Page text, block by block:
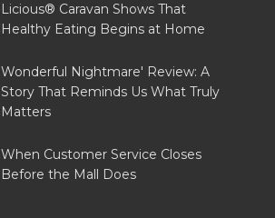
Licious® Caravan Shows That
Healthy Eating Begins at Home
Wonderful Nightmare' Review: A
Story That Reminds Us What Truly
Matters
When Customer Service Closes
Before the Mall Does